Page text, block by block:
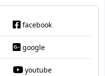
facebook
google
youtube